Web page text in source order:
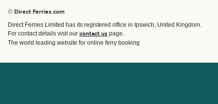
Route & Port finder
Special Offers
© Direct Ferries.com
Direct Ferries Limited has its registered office in Ipswich, United Kingdom.
For contact details visit our contact us page.
The world leading website for online ferry booking